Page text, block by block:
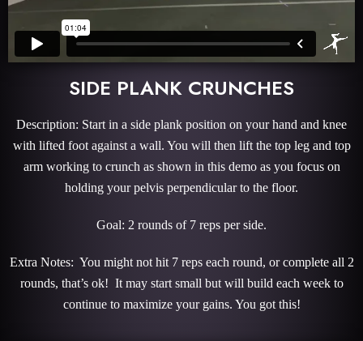
SIDE PLANK CRUNCHES
Description: Start in a side plank position on your hand and knee
with lifted foot against a wall. You will then lift the top leg and top
arm working to crunch as shown in this demo as you focus on
holding your pelvis perpendicular to the floor.
Goal: 2 rounds of 7 reps per side.
Extra Notes: You might not hit 7 reps each round, or complete all 2
rounds, that’s ok! It may start small but will build each week to
continue to maximize your gains. You got this!